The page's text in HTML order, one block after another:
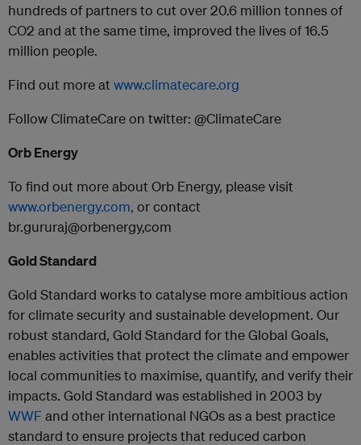
hundreds of partners to cut over 20.6 million tonnes of
CO2 and at the same time, improved the lives of 16.5
million people.
Find out more at www.climatecare.org
Follow ClimateCare on twitter: @ClimateCare
Orb Energy
To find out more about Orb Energy, please visit
www.orbenergy.com, or contact
br.gururaj@orbenergy,com
Gold Standard
Gold Standard works to catalyse more ambitious action
for climate security and sustainable development. Our
robust standard, Gold Standard for the Global Goals,
enables activities that protect the climate and empower
local communities to maximise, quantify, and verify their
impacts. Gold Standard was established in 2003 by
WWFand other international NGOs as a best practice
standard to ensure projects that reduced carbon